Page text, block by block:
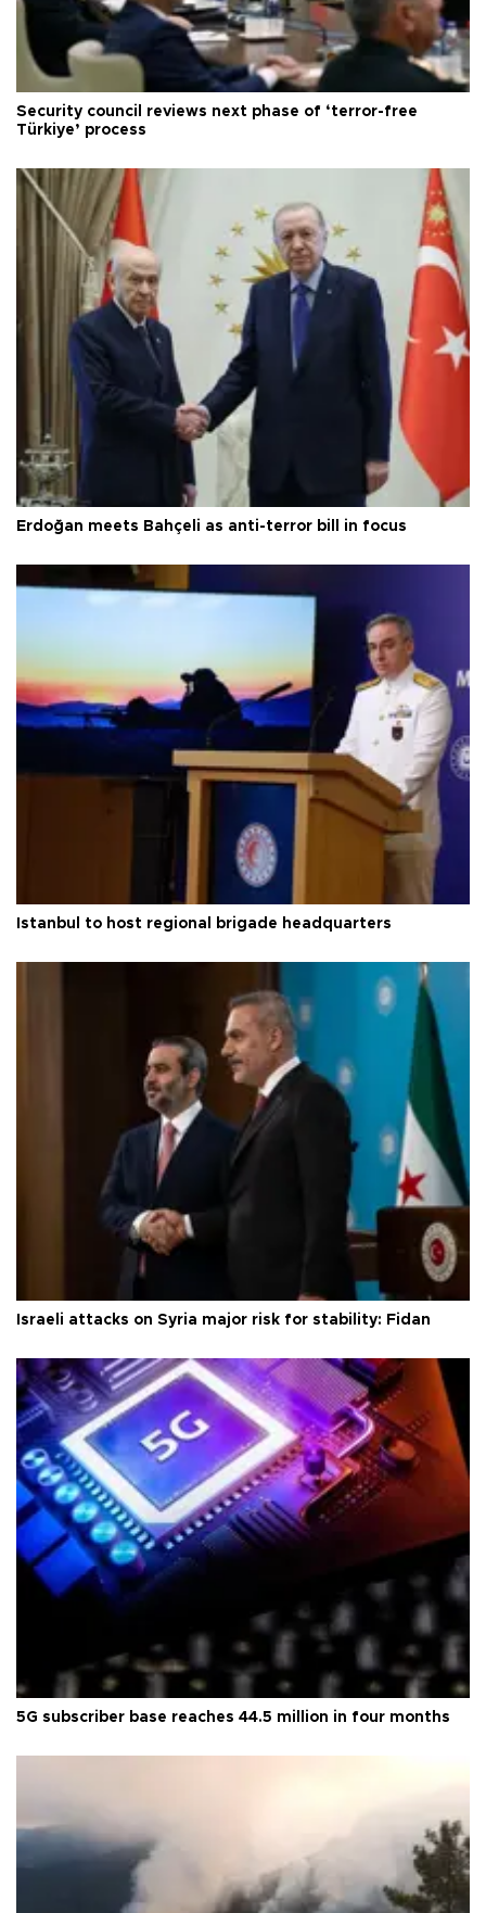
Security council reviews next phase of ‘terror-free
Türkiye’ process
Erdoğan meets Bahçeli as anti-terror bill in focus
Istanbul to host regional brigade headquarters
Israeli attacks on Syria major risk for stability: Fidan
5G subscriber base reaches 44.5 million in four months